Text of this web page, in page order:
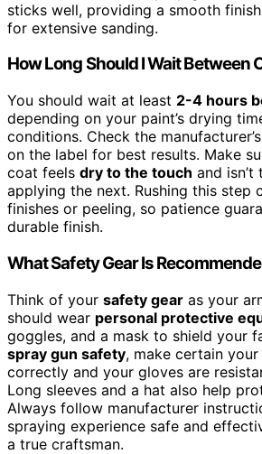
sticks well, providing a smooth
for extensive sanding.
How Long Should I Wait Between
You should wait at least 2-4 hours
depending on your paint’s drying
conditions. Check the manufacturer’s
on the label for best results. Make
coat feels dry to the touch and
applying the next. Rushing this step
finishes or peeling, so patience
durable finish.
What Safety Gear Is
Think of your safety gear as your
should wear personal protective
goggles, and a mask to shield your
spray gun safety, make certain
correctly and your gloves are
Long sleeves and a hat also help
Always follow manufacturer
spraying experience safe and
a true craftsman.